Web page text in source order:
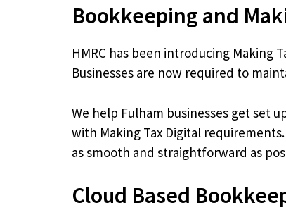
Bookkeeping and
HMRC has been introducing Making
Businesses are now required to
We help Fulham businesses get set
with Making Tax Digital
as smooth and straightforward as
Cloud Based